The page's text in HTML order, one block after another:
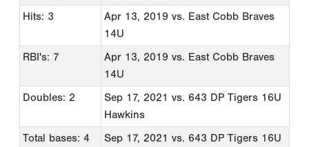
Hits: 3
Apr 13, 2019 vs. East Cobb Braves
14U
RBI's: 7
Apr 13, 2019 vs. East Cobb Braves
14U
Doubles: 2
Sep 17, 2021 vs. 643 DP Tigers 16U
Hawkins
Total bases: 4
Sep 17, 2021 vs. 643 DP Tigers 16U